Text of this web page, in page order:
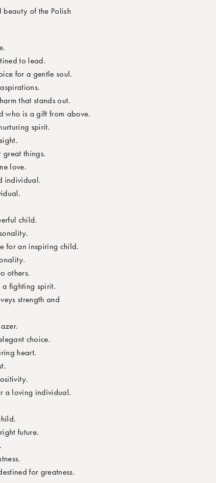
of the Polish
to lead.
for a gentle soul.
that stands out.
who is a gift from above.
spirit.
things.
love.
individual.
child.
for an inspiring child.
others.
fighting spirit.
strength and
choice.
heart.
a loving individual.
future.
for greatness.